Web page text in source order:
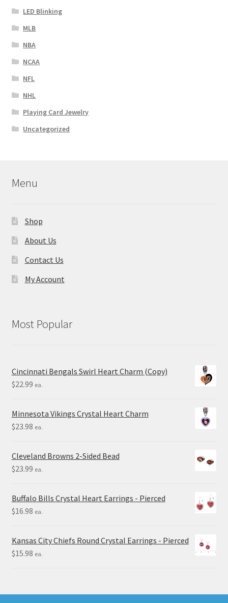
LED Blinking
MLB
NBA
NCAA
NFL
NHL
Playing Card Jewelry
Uncategorized
Menu
Shop
About Us
Contact Us
My Account
Most Popular
Cincinnati Bengals Swirl Heart Charm (Copy)
$22.99 ea.
Minnesota Vikings Crystal Heart Charm
$23.98 ea.
Cleveland Browns 2-Sided Bead
$23.99 ea.
Buffalo Bills Crystal Heart Earrings - Pierced
$16.98 ea.
Kansas City Chiefs Round Crystal Earrings - Pierced
$15.98 ea.